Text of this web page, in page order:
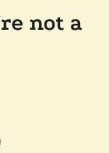
not a